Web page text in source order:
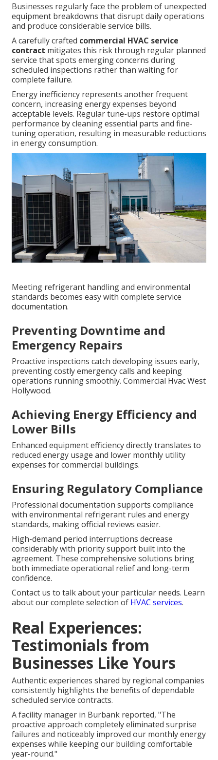
Businesses regularly face the problem of unexpected
equipment breakdowns that disrupt daily operations
and produce considerable service bills.
A carefully crafted commercial HVAC service
contract mitigates this risk through regular planned
service that spots emerging concerns during
scheduled inspections rather than waiting for
complete failure.
Energy inefficiency represents another frequent
concern, increasing energy expenses beyond
acceptable levels. Regular tune-ups restore optimal
performance by cleaning essential parts and fine-
tuning operation, resulting in measurable reductions
in energy consumption.
Meeting refrigerant handling and environmental
standards becomes easy with complete service
documentation.
Preventing Downtime and
Emergency Repairs
Proactive inspections catch developing issues early,
preventing costly emergency calls and keeping
operations running smoothly. Commercial Hvac West
Hollywood.
Achieving Energy Efficiency and
Lower Bills
Enhanced equipment efficiency directly translates to
reduced energy usage and lower monthly utility
expenses for commercial buildings.
Ensuring Regulatory Compliance
Professional documentation supports compliance
with environmental refrigerant rules and energy
standards, making official reviews easier.
High-demand period interruptions decrease
considerably with priority support built into the
agreement. These comprehensive solutions bring
both immediate operational relief and long-term
confidence.
Contact us to talk about your particular needs. Learn
about our complete selection of HVAC services.
Real Experiences:
Testimonials from
Businesses Like Yours
Authentic experiences shared by regional companies
consistently highlights the benefits of dependable
scheduled service contracts.
A facility manager in Burbank reported, "The
proactive approach completely eliminated surprise
failures and noticeably improved our monthly energy
expenses while keeping our building comfortable
year-round."